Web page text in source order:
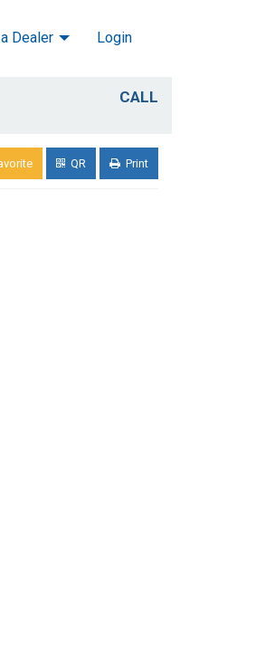
Dealer Login
CALL
QR Print